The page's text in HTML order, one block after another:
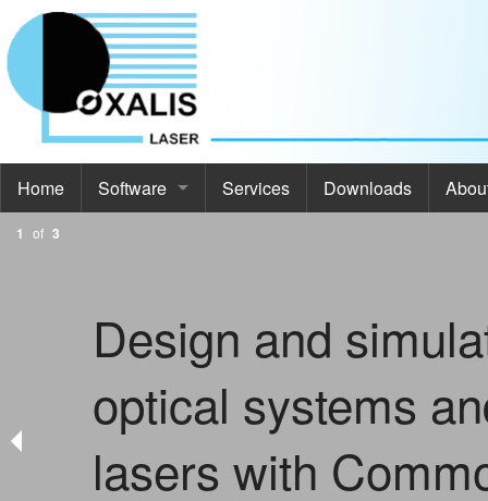
Home
Software
ThermoOpt
SimCa
Services Downloads
Design and
optical systems
lasers with
1 of 3